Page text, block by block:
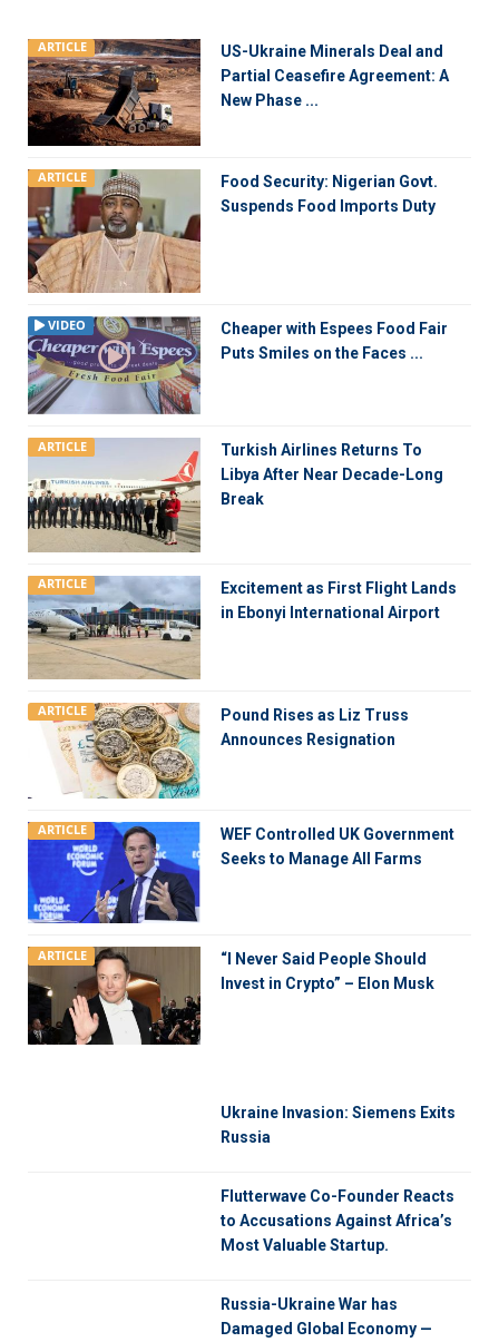
ARTICLE
US-Ukraine Minerals Deal and
Partial Ceasefire Agreement: A
New Phase ...
ARTICLE
Food Security: Nigerian Govt.
Suspends Food Imports Duty
VIDEO
Cheaper with Espees Food Fair
Puts Smiles on the Faces ...
ARTICLE
Turkish Airlines Returns To
Libya After Near Decade-Long
Break
ARTICLE
Excitement as First Flight Lands
in Ebonyi International Airport
ARTICLE
Pound Rises as Liz Truss
Announces Resignation
ARTICLE
WEF Controlled UK Government
Seeks to Manage All Farms
ARTICLE
“I Never Said People Should
Invest in Crypto” – Elon Musk
Ukraine Invasion: Siemens Exits
Russia
Flutterwave Co-Founder Reacts
to Accusations Against Africa’s
Most Valuable Startup.
Russia-Ukraine War has
Damaged Global Economy —